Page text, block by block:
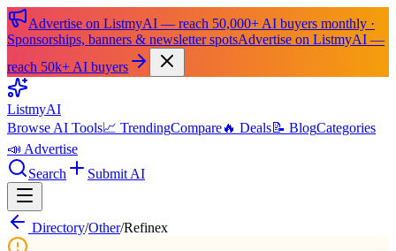
Advertise on ListmyAI — reach 50,000+ AI buyers monthly ·
Sponsorships, banners & newsletter spotsAdvertise on ListmyAI —
reach 50k+ AI buyers
ListmyAI
Browse AI Tools📈 TrendingCompare🔥 Deals📝 BlogCategories
📣 Advertise
Search
Submit AI
Directory/Other/Refinex